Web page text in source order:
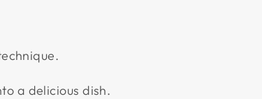
a delicious dish.